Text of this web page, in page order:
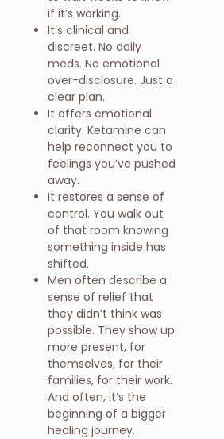
if it’s working.
It’s clinical and
discreet. No daily
meds. No emotional
over-disclosure. Just a
clear plan.
It offers emotional
clarity. Ketamine can
help reconnect you to
feelings you’ve pushed
away.
It restores a sense of
control. You walk out
of that room knowing
something inside has
shifted.
Men often describe a
sense of relief that
they didn’t think was
possible. They show up
more present, for
themselves, for their
families, for their work.
And often, it’s the
beginning of a bigger
healing journey.